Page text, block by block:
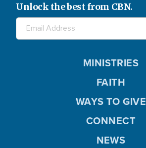
Unlock the best from CBN.
MINISTRIES
FAITH
WAYS TO GIVE
CONNECT
NEWS